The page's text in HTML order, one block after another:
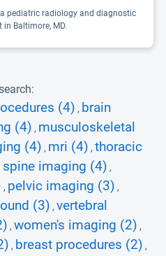
a pediatric radiology and diagnostic
Baltimore, MD.
(4) , brain
(4) , musculoskeletal
(4) , mri (4) , thoracic
spine imaging (4) ,
, pelvic imaging (3) ,
(3) , vertebral
, women's imaging (2) ,
, breast procedures (2) ,